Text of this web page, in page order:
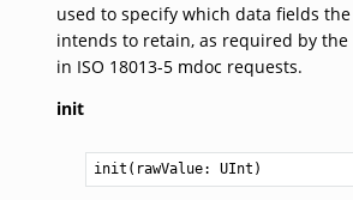
used to specify which data fields
intends to retain, as required by the
in ISO 18013-5 mdoc requests.
init
init(rawValue: UInt )